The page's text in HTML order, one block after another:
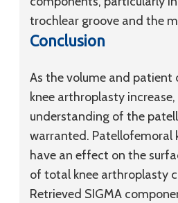
trochlear groove and the
Conclusion
As the volume and
knee arthroplasty
understanding of the
warranted. Patellofemoral
have an effect on the
of total knee arthroplasty
Retrieved SIGMA